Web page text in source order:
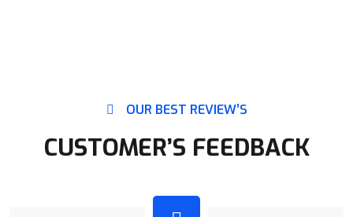
OUR BEST REVIEW’S
CUSTOMER’S FEEDBACK